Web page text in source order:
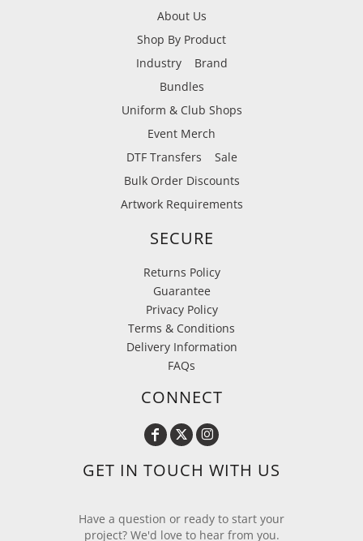
About Us
Shop By Product
Industry
Brand
Bundles
Uniform & Club Shops
Event Merch
DTF Transfers
Sale
Bulk Order Discounts
Artwork Requirements
SECURE
Returns Policy
Guarantee
Privacy Policy
Terms & Conditions
Delivery Information
FAQs
CONNECT
GET IN TOUCH WITH US
Have a question or ready to start your
project? We'd love to hear from you.